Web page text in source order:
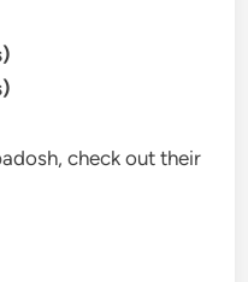
check out their